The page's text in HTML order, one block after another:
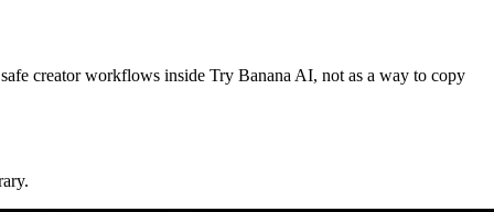
creator workflows inside Try Banana AI, not as a way to copy